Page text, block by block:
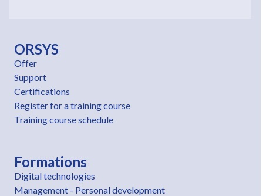
ORSYS
Offer
Support
Certifications
Register for a training course
Training course schedule
Formations
Digital technologies
Management - Personal development